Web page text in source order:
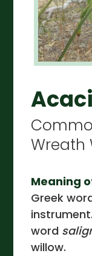
Wreath
Meaning
Greek
word
willow.